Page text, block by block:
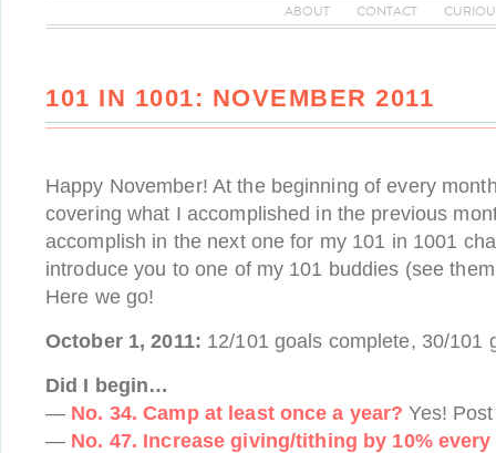
ABOUT CONTACT
101 IN 1001: NOVEMBER 2011
Happy November! At the beginning of every
covering what I accomplished in the previous
accomplish in the next one for my 101 in 1001
introduce you to one of my 101 buddies (see
Here we go!
October 1, 2011: 12/101 goals complete, 30/101
Did I begin…
— No. 34. Camp at least once a year? Yes!
— No. 47. Increase giving/tithing by 10% every